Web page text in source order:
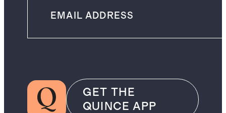
GET THE
QUINCE APP